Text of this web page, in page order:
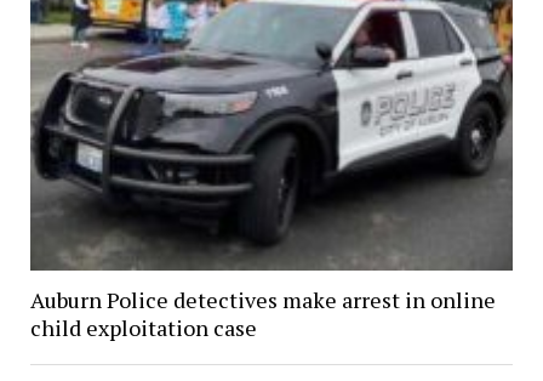
Auburn Police detectives make arrest in online
child exploitation case